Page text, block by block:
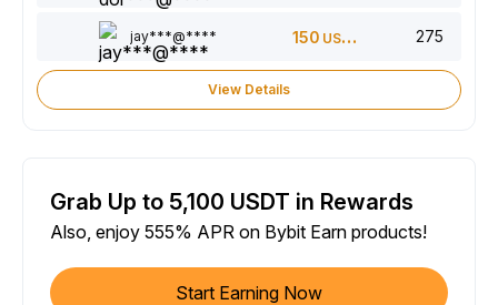
jay***@**** 150 USDT 275
View Details
Grab Up to 5,100 USDT in Rewards
Also, enjoy 555% APR on Bybit Earn products!
Start Earning Now